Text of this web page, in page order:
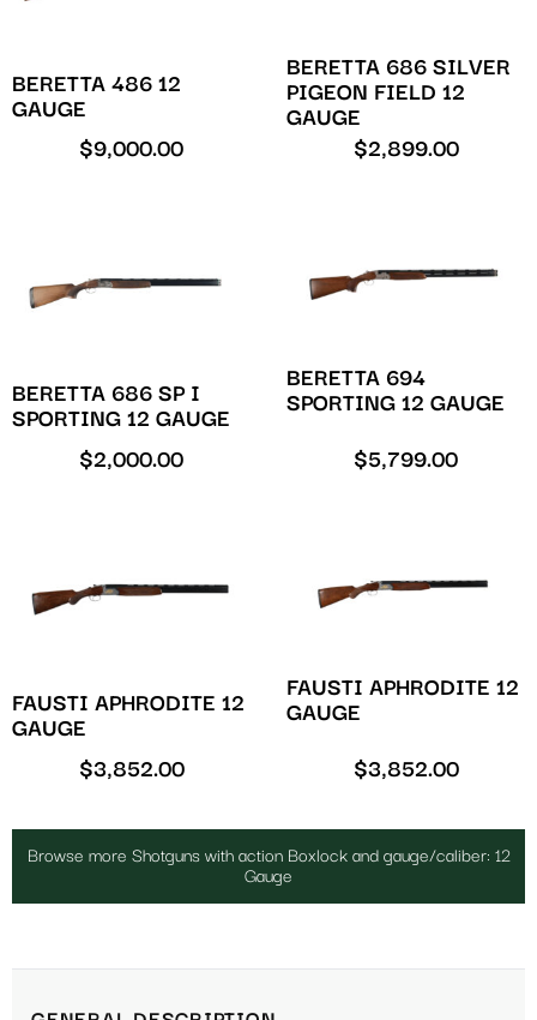
BERETTA 486 12
GAUGE
$9,000.00
BERETTA 686 SILVER
PIGEON FIELD 12
GAUGE
$2,899.00
BERETTA 686 SP I
SPORTING 12 GAUGE
$2,000.00
BERETTA 694
SPORTING 12 GAUGE
$5,799.00
FAUSTI APHRODITE 12
GAUGE
$3,852.00
FAUSTI APHRODITE 12
GAUGE
$3,852.00
Browse more Shotguns with action Boxlock and gauge/caliber: 12
Gauge